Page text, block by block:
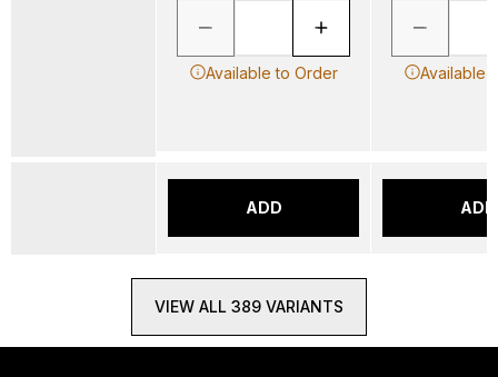
Available to Order
ADD
Available
ADD
VIEW ALL 389 VARIANTS